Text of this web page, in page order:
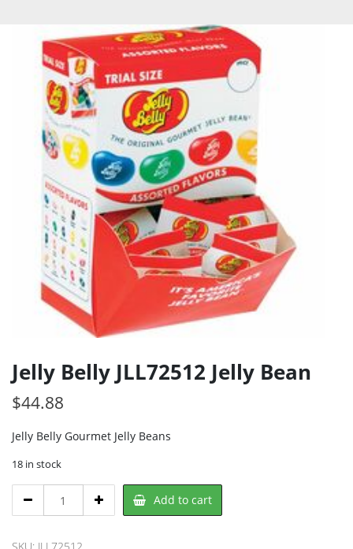
Jelly Belly JLL72512 Jelly Bean
$44.88
Jelly Belly Gourmet Jelly Beans
18 in stock
Belly
Jelly
Add to cart